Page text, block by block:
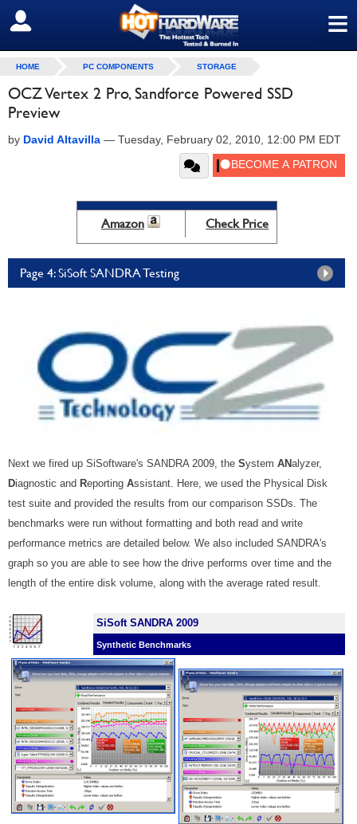
≡
SIGN OUT
HOME PC COMPONENTS STORAGE
OCZ Vertex 2 Pro, Sandforce Powered SSD
Preview
by David Altavilla — Tuesday, February 02, 2010, 12:00 PM EDT
Amazon Check Price
Page 4: SiSoft SANDRA Testing
Next we fired up SiSoftware's SANDRA 2009, the System ANalyzer,
Diagnostic and Reporting Assistant. Here, we used the Physical Disk
test suite and provided the results from our comparison SSDs. The
benchmarks were run without formatting and both read and write
performance metrics are detailed below. We also included SANDRA's
graph so you are able to see how the drive performs over time and the
length of the entire disk volume, along with the average rated result.
SiSoft SANDRA 2009
Synthetic Benchmarks